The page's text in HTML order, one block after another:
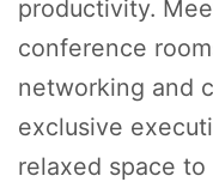
productivity.
conference
networking and
exclusive
relaxed space